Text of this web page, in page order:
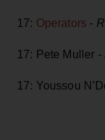
17: Operators -
17: Pete Muller -
17: Youssou